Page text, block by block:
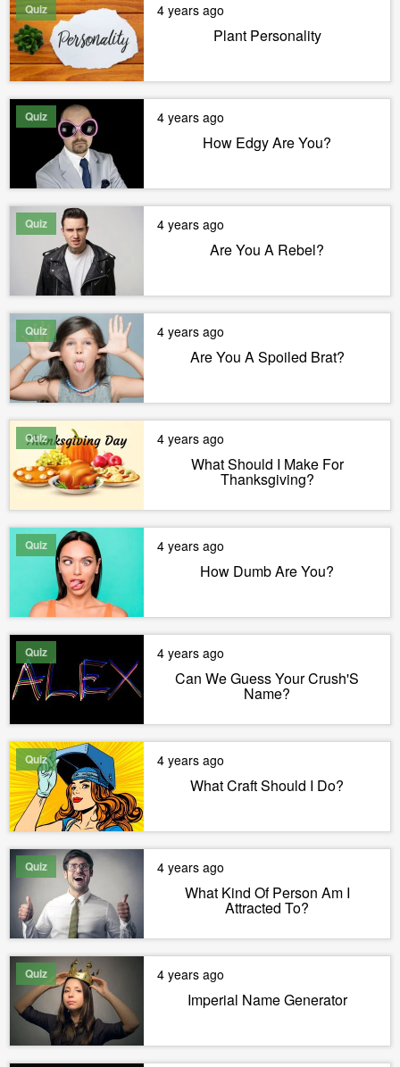
Quiz 4 years ago
Plant Personality
Quiz 4 years ago
How Edgy Are You?
Quiz 4 years ago
Are You A Rebel?
Quiz 4 years ago
Are You A Spoiled Brat?
Quiz 4 years ago
What Should I Make For
Thanksgiving?
Quiz 4 years ago
How Dumb Are You?
Quiz 4 years ago
Can We Guess Your Crush'S
Name?
Quiz 4 years ago
What Craft Should I Do?
Quiz 4 years ago
What Kind Of Person Am I
Attracted To?
Quiz 4 years ago
Imperial Name Generator